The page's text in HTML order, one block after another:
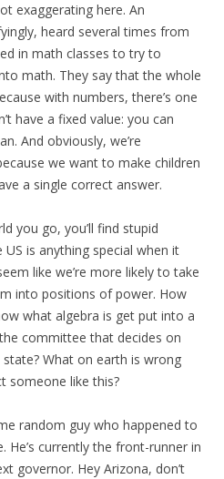
exaggerating here. An
heard several times from
in math classes to try to
math. They say that the whole
with numbers, there’s one
have a fixed value: you can
And obviously, we’re
we want to make children
a single correct answer.
you go, you’ll find stupid
is anything special when it
like we’re more likely to take
into positions of power. How
what algebra is get put into a
committee that decides on
What on earth is wrong
someone like this?
random guy who happened to
He’s currently the front-runner in
governor. Hey Arizona, don’t